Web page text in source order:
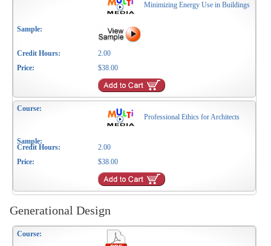
Minimizing Energy Use in Buildings
2.00
$38.00
Professional Ethics for Architects
2.00
$38.00
Generational Design